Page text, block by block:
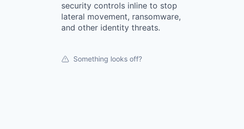
security controls inline to stop
lateral movement, ransomware,
and other identity threats.
Something looks off?